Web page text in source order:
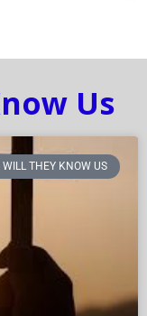
Us
WILL THEY KNOW US